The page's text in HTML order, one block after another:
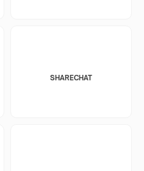
SHARECHAT